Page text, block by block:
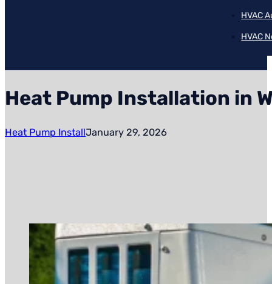
HVAC
HVAC
Heat Pump Installation in
Heat Pump InstallJanuary 29, 2026